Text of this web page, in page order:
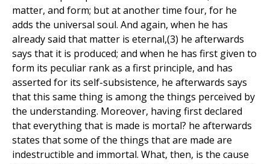
matter, and form; but at another time four, for he
adds the universal soul. And again, when he has
already said that matter is eternal,(3) he afterwards
says that it is produced; and when he has first given to
form its peculiar rank as a first principle, and has
asserted for its self-subsistence, he afterwards says
that this same thing is among the things perceived by
the understanding. Moreover, having first declared
that everything that is made is mortal? he afterwards
states that some of the things that are made are
indestructible and immortal. What, then, is the cause